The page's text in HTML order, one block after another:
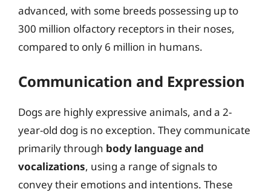
advanced, with some breeds possessing up to
300 million olfactory receptors in their noses,
compared to only 6 million in humans.
Communication and Expression
Dogs are highly expressive animals, and a 2-
year-old dog is no exception. They communicate
primarily through body language and
vocalizations, using a range of signals to
convey their emotions and intentions. These